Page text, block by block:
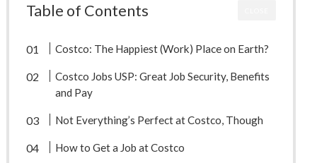
Table of Contents
Costco: The Happiest (Work) Place on Earth?
Costco Jobs USP: Great Job Security, Benefits
and Pay
Not Everything’s Perfect at Costco, Though
How to Get a Job at Costco